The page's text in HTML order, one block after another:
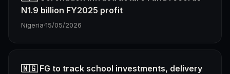
N1.9 billion FY2025 profit
Nigeria·15/05/2026
🇳🇬 FG to track school investments, delivery